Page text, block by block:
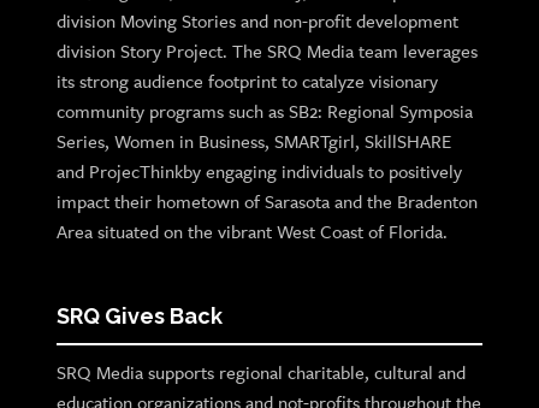
division Moving Stories and non-profit development
division Story Project. The SRQ Media team leverages
its strong audience footprint to catalyze visionary
community programs such as SB2: Regional Symposia
Series, Women in Business, SMARTgirl, SkillSHARE
and ProjecThinkby engaging individuals to positively
impact their hometown of Sarasota and the Bradenton
Area situated on the vibrant West Coast of Florida.
SRQ Gives Back
SRQ Media supports regional charitable, cultural and
education organizations and not-profits throughout the